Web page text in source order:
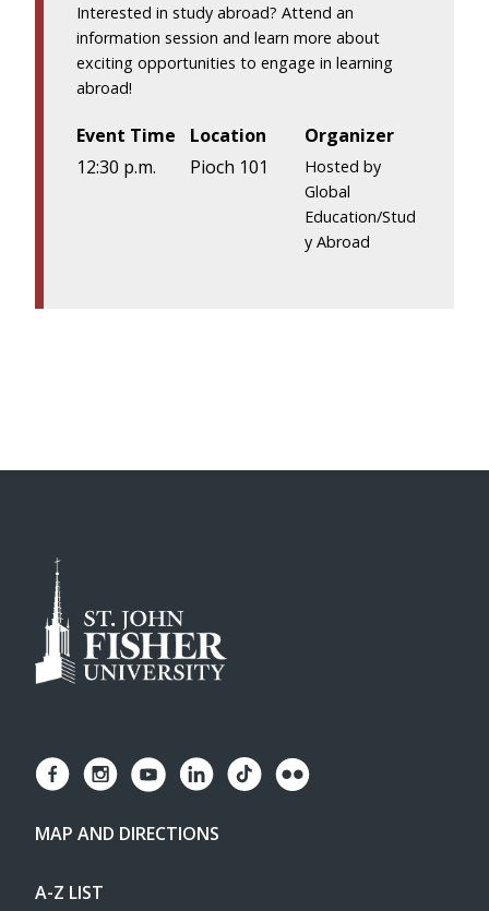
Interested in study abroad? Attend an
information session and learn more about
exciting opportunities to engage in learning
abroad!
Event Time
12:30 p.m.
Location
Pioch 101
Organizer
Hosted by
Global
Education/Stud
y Abroad
MAP AND DIRECTIONS
A-Z LIST